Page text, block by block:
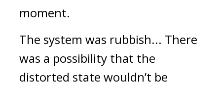
moment.
The system was rubbish... There
was a possibility that the
distorted state wouldn’t be